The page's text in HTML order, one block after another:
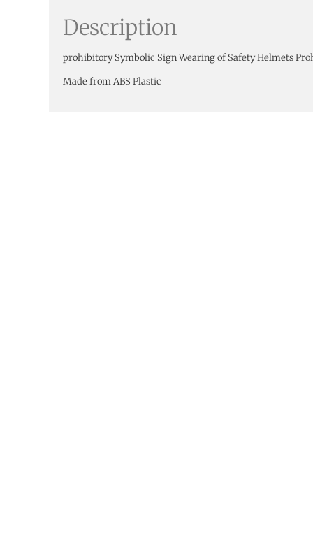
Description
prohibitory Symbolic Sign Wearing of Safety Helmets
Made from ABS Plastic